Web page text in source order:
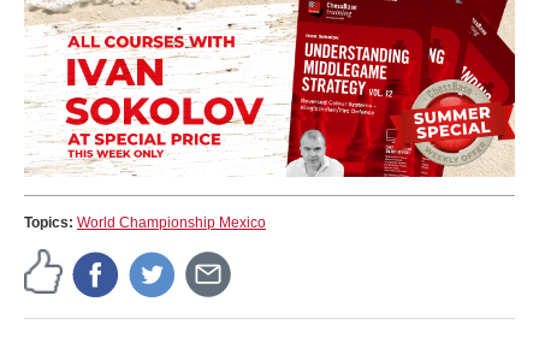
Topics: World Championship Mexico